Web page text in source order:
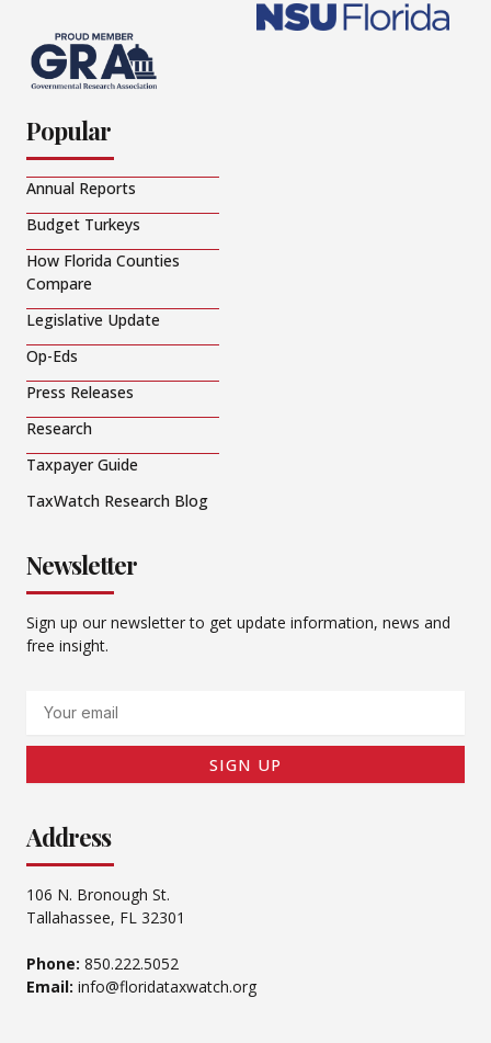
Popular
Annual Reports
Budget Turkeys
How Florida Counties
Compare
Legislative Update
Op-Eds
Press Releases
Research
Taxpayer Guide
TaxWatch Research Blog
Newsletter
Sign up our newsletter to get update information, news and
free insight.
SIGN UP
Address
106 N. Bronough St.
Tallahassee, FL 32301
Phone: 850.222.5052
Email: info@floridataxwatch.org